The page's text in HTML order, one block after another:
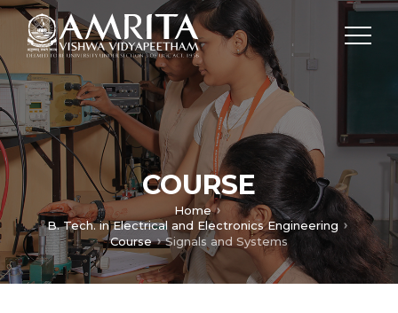
COURSE
Home
B. Tech. in Electrical and Electronics Engineering
Course
Signals and Systems